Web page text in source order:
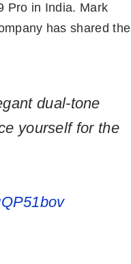
Pro in India. Mark
has shared the
dual-tone
yourself for the